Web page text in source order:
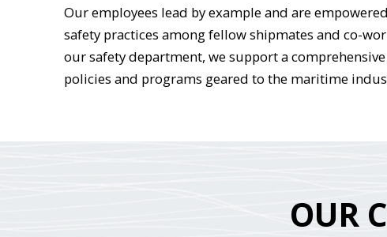
Our employees lead by example and are
safety practices among fellow shipmates and co-
our safety department, we support a
policies and programs geared to the maritime
OUR